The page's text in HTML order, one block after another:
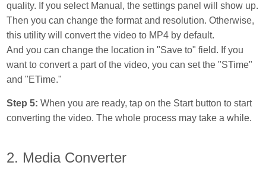
quality. If you select Manual, the settings panel will show up.
Then you can change the format and resolution. Otherwise,
this utility will convert the video to MP4 by default.
And you can change the location in "Save to" field. If you
want to convert a part of the video, you can set the "STime"
and "ETime."
Step 5: When you are ready, tap on the Start button to start
converting the video. The whole process may take a while.
2. Media Converter